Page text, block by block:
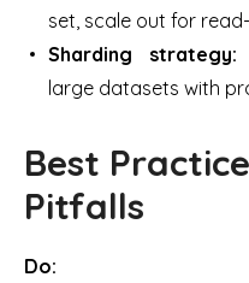
set, scale out for
Sharding strategy:
large datasets with
Best
Pitfalls
Do: